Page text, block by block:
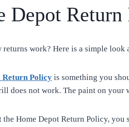
Depot
returns work? Here is a simple
Return Policy is something you
does not work. The paint on your
the Home Depot Return Policy,